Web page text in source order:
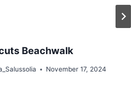
Beachwalk
November 17, 2024